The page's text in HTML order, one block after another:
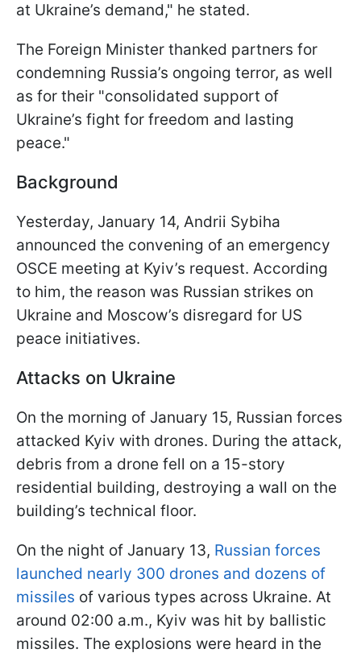
at Ukraine’s demand," he stated.
The Foreign Minister thanked partners for
condemning Russia’s ongoing terror, as well
as for their "consolidated support of
Ukraine’s fight for freedom and lasting
peace."
Background
Yesterday, January 14, Andrii Sybiha
announced the convening of an emergency
OSCE meeting at Kyiv’s request. According
to him, the reason was Russian strikes on
Ukraine and Moscow’s disregard for US
peace initiatives.
Attacks on Ukraine
On the morning of January 15, Russian forces
attacked Kyiv with drones. During the attack,
debris from a drone fell on a 15-story
residential building, destroying a wall on the
building’s technical floor.
On the night of January 13, Russian forces
launched nearly 300 drones and dozens of
missiles of various types across Ukraine. At
around 02:00 a.m., Kyiv was hit by ballistic
missiles. The explosions were heard in the